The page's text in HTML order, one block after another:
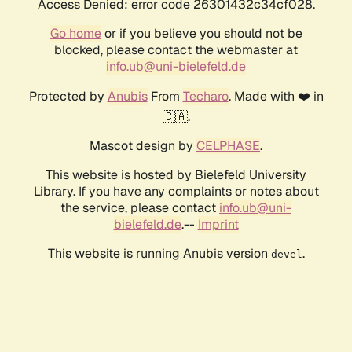
Access Denied: error code 26301432c34cf028.
Go homeor if you believe you should not be
blocked, please contact the webmaster at
info.ub@uni-bielefeld.de
Protected by AnubisFrom Techaro. Made with ❤️ in
🇨🇦.
Mascot design by CELPHASE.
This website is hosted by Bielefeld University
Library. If you have any complaints or notes about
the service, please contact info.ub@uni-
bielefeld.de.-- Imprint
This website is running Anubis version devel .